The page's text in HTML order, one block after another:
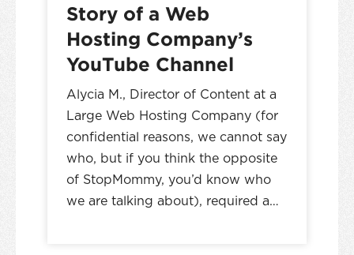
Story of a Web
Hosting Company’s
YouTube Channel
Alycia M., Director of Content at a
Large Web Hosting Company (for
confidential reasons, we cannot say
who, but if you think the opposite
of StopMommy, you’d know who
we are talking about), required a…